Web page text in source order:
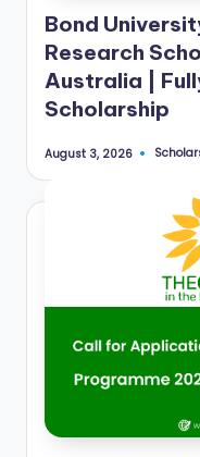
p
p
o
r
t
Bond
Research
Australia |
Scholarship
August 3, 2026
Posted